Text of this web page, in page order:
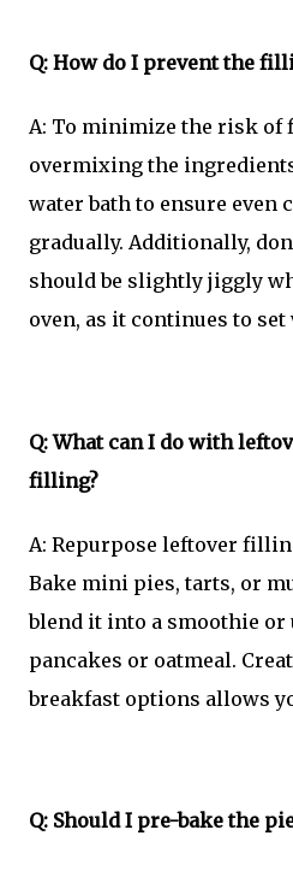
Q: How do I prevent the
A: To minimize the risk of
overmixing the
water bath to ensure even
gradually. Additionally,
should be slightly jiggly
oven, as it continues to
Q: What can I do with
filling?
A: Repurpose leftover
Bake mini pies, tarts, or
blend it into a smoothie or
pancakes or oatmeal.
breakfast options allows
Q: Should I pre-bake the